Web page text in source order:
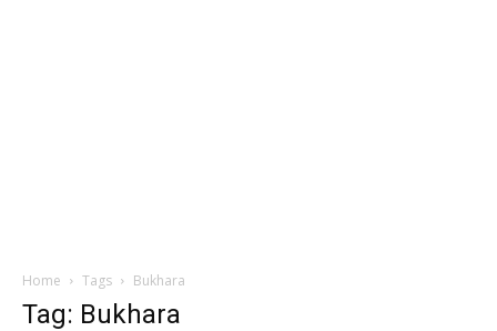
Home Tags Bukhara
Tag: Bukhara